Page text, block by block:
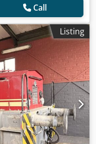
Call
Listing